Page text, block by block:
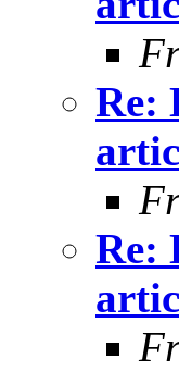
Re:
Re: